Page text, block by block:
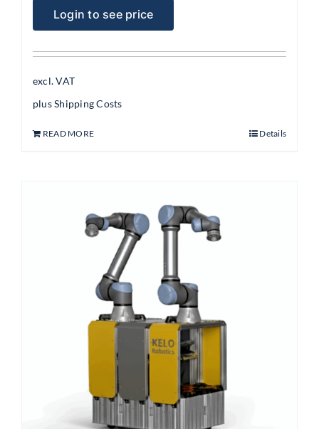
Login to see price
excl. VAT
plusShipping Costs
READ MORE Details